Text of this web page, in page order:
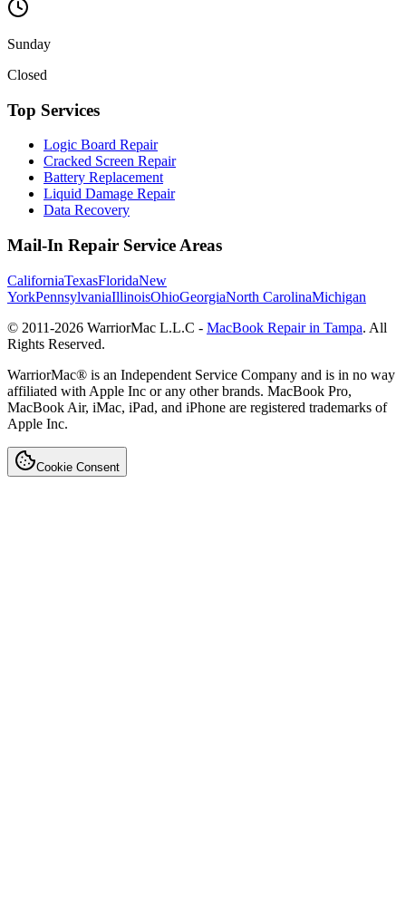
Sunday
Closed
Top Services
Logic Board Repair
Cracked Screen Repair
Battery Replacement
Liquid Damage Repair
Data Recovery
Mail-In Repair Service Areas
CaliforniaTexasFloridaNew
YorkPennsylvaniaIllinoisOhioGeorgiaNorth CarolinaMichigan
© 2011-2026 WarriorMac L.L.C - MacBook Repair in Tampa. All
Rights Reserved.
WarriorMac® is an Independent Service Company and is in no way
affiliated with Apple Inc or any other brands. MacBook Pro,
MacBook Air, iMac, iPad, and iPhone are registered trademarks of
Apple Inc.
Cookie Consent